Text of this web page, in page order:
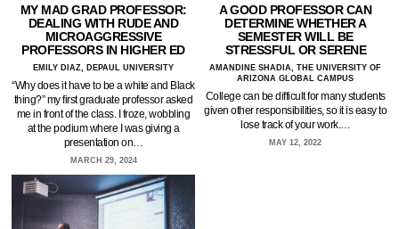
MY MAD GRAD PROFESSOR:
DEALING WITH RUDE AND
MICROAGGRESSIVE
PROFESSORS IN HIGHER ED
EMILY DIAZ, DEPAUL UNIVERSITY
“Why does it have to be a white and Black
thing?” my first graduate professor asked
me in front of the class. I froze, wobbling
at the podium where I was giving a
presentation on…
MARCH 29, 2024
A GOOD PROFESSOR CAN
DETERMINE WHETHER A
SEMESTER WILL BE
STRESSFUL OR SERENE
AMANDINE SHADIA, THE UNIVERSITY OF
ARIZONA GLOBAL CAMPUS
College can be difficult for many students
given other responsibilities, so it is easy to
lose track of your work.…
MAY 12, 2022